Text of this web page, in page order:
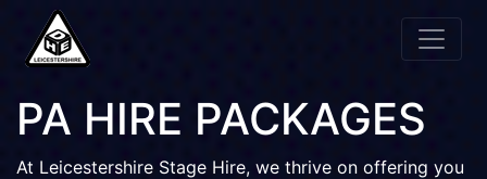
PA HIRE PACKAGES
At Leicestershire Stage Hire, we thrive on offering you